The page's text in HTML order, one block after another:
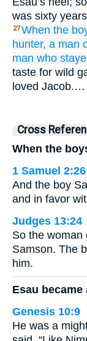
was sixty
27When the
hunter, a man
man who
taste for wild
loved Jacob.…
Cross
When the
1 Samuel 2:26
And the boy
and in favor
Judges 13:24
So the woman
Samson. The
him.
Esau
Genesis 10:9
He was a